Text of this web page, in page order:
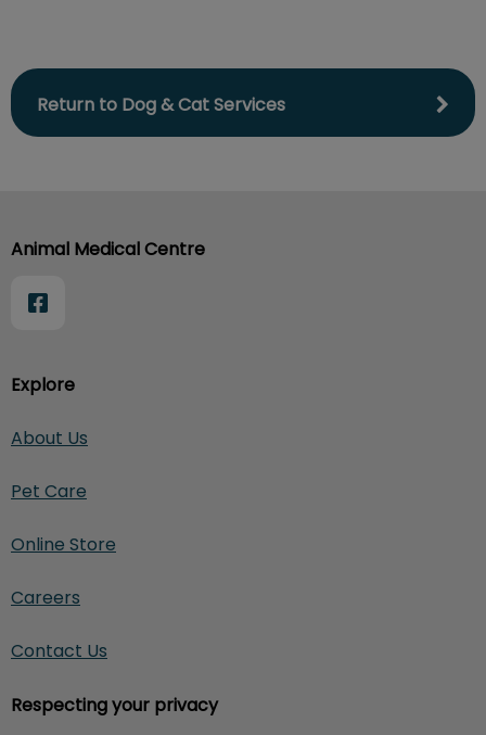
Return to Dog & Cat Services
Explore
About Us
Pet Care
Online Store
Careers
Contact Us
Respecting your privacy
Animal Medical Centre